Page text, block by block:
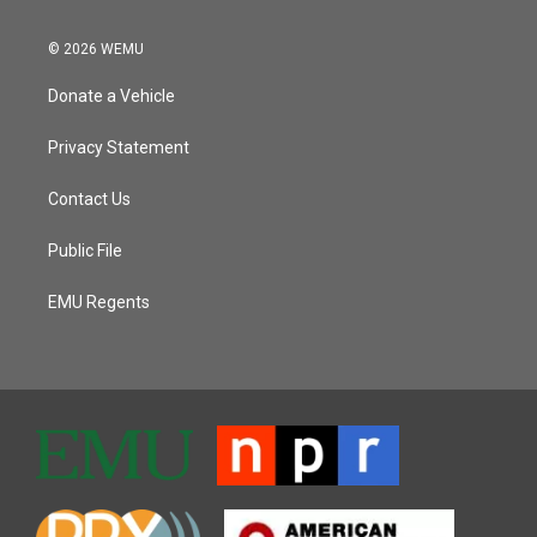
© 2026 WEMU
Donate a Vehicle
Privacy Statement
Contact Us
Public File
EMU Regents